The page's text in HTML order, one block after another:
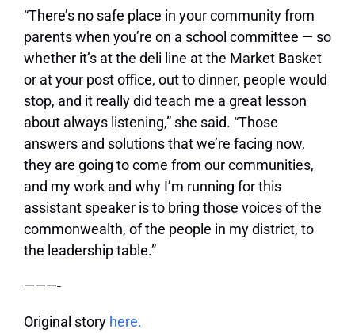
“There’s no safe place in your community from
parents when you’re on a school committee — so
whether it’s at the deli line at the Market Basket
or at your post office, out to dinner, people would
stop, and it really did teach me a great lesson
about always listening,” she said. “Those
answers and solutions that we’re facing now,
they are going to come from our communities,
and my work and why I’m running for this
assistant speaker is to bring those voices of the
commonwealth, of the people in my district, to
the leadership table.”
———-
Original story here.